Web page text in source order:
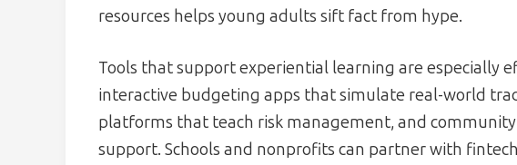
resources helps young adults sift fact from hype.
Tools that support experiential learning are especially
interactive budgeting apps that simulate real-world
platforms that teach risk management, and
support. Schools and nonprofits can partner with